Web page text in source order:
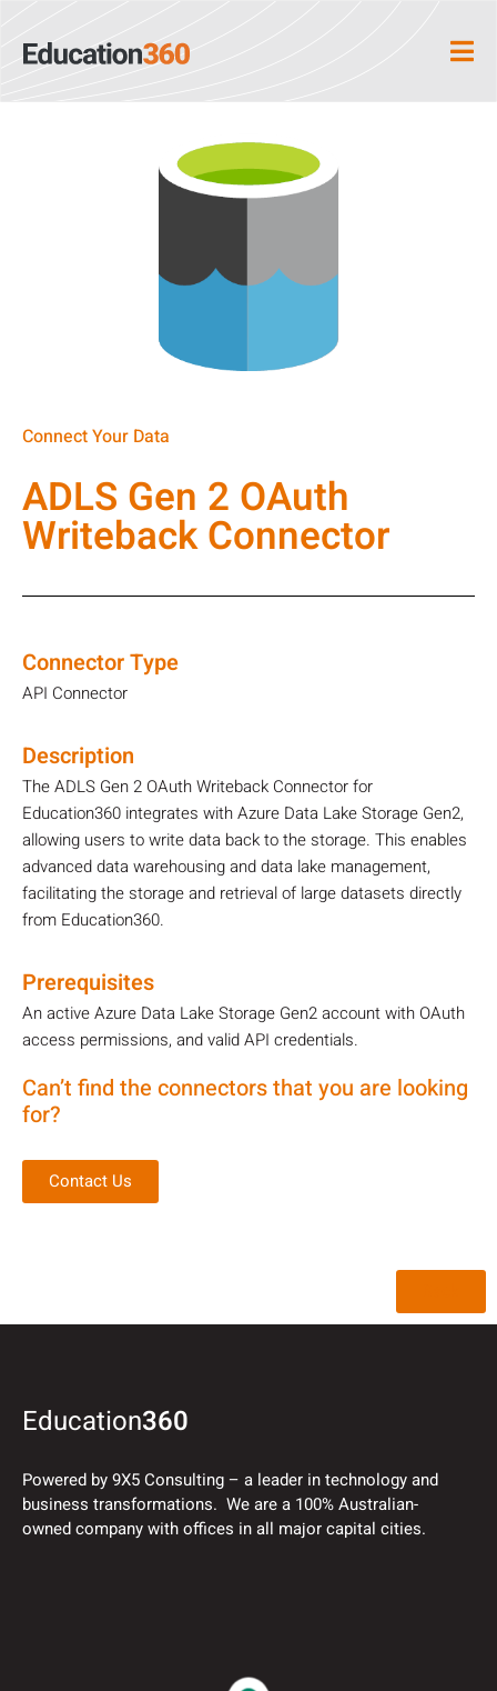
Connect Your Data
ADLS Gen 2 OAuth
Writeback Connector
Connector Type
API Connector
Description
The ADLS Gen 2 OAuth Writeback Connector for
Education360 integrates with Azure Data Lake Storage Gen2,
allowing users to write data back to the storage. This enables
advanced data warehousing and data lake management,
facilitating the storage and retrieval of large datasets directly
from Education360.
Prerequisites
An active Azure Data Lake Storage Gen2 account with OAuth
access permissions, and valid API credentials.
Can’t find the connectors that you are looking
for?
Contact Us
Education360
Powered by 9X5 Consulting – a leader in technology and
business transformations. We are a 100% Australian-
owned company with offices in all major capital cities.